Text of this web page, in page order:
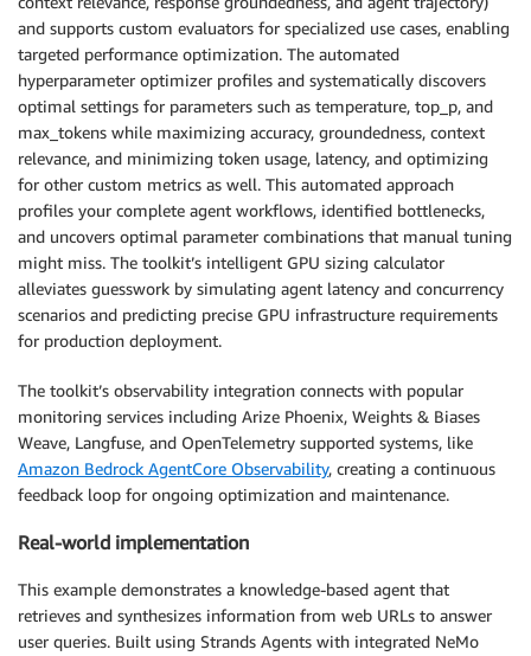
and supports custom evaluators for specialized use cases, enabling
targeted performance optimization. The automated
hyperparameter optimizer profiles and systematically discovers
optimal settings for parameters such as temperature, top_p, and
max_tokens while maximizing accuracy, groundedness, context
relevance, and minimizing token usage, latency, and optimizing
for other custom metrics as well. This automated approach
profiles your complete agent workflows, identified bottlenecks,
and uncovers optimal parameter combinations that manual tuning
might miss. The toolkit’s intelligent GPU sizing calculator
alleviates guesswork by simulating agent latency and concurrency
scenarios and predicting precise GPU infrastructure requirements
for production deployment.
The toolkit’s observability integration connects with popular
monitoring services including Arize Phoenix, Weights & Biases
Weave, Langfuse, and OpenTelemetry supported systems, like
Amazon Bedrock AgentCore Observability, creating a continuous
feedback loop for ongoing optimization and maintenance.
Real-world implementation
This example demonstrates a knowledge-based agent that
retrieves and synthesizes information from web URLs to answer
user queries. Built using Strands Agents with integrated NeMo